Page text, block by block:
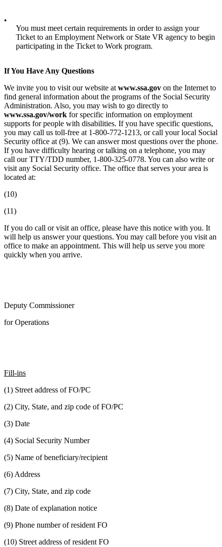
•
You must meet certain requirements in order to assign your
Ticket to an Employment Network or State VR agency to begin
participating in the Ticket to Work program.
If You Have Any Questions
We invite you to visit our website at www.ssa.gov on the Internet to
find general information about the programs of the Social Security
Administration. Also, you may wish to go directly to
www.ssa.gov/work for specific information on employment
supports for people with disabilities. If you have specific questions,
you may call us toll-free at 1-800-772-1213, or call your local Social
Security office at (9). We can answer most questions over the phone.
If you have difficulty hearing or talking on a telephone, you may
call our TTY/TDD number, 1-800-325-0778. You can also write or
visit any Social Security office. The office that serves your area is
located at:
(10)
(11)
If you do call or visit an office, please have this notice with you. It
will help us answer your questions. You may call before you visit an
office to make an appointment. This will help us serve you more
quickly when you arrive.
Deputy Commissioner
for Operations
Fill-ins
(1) Street address of FO/PC
(2) City, State, and zip code of FO/PC
(3) Date
(4) Social Security Number
(5) Name of beneficiary/recipient
(6) Address
(7) City, State, and zip code
(8) Date of explanation notice
(9) Phone number of resident FO
(10) Street address of resident FO